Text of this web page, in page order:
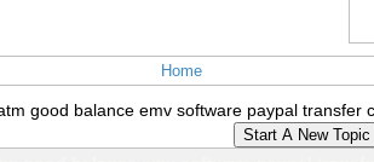
Home
good balance emv software paypal transfer
Start A New Topic